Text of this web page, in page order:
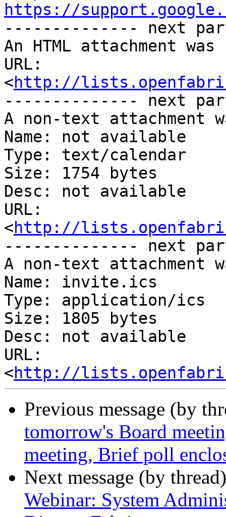
https://
-------------- next
An HTML attachment
URL:
<http://
-------------- next
A non-text attachment
Name: not available
Type: text/calendar
Size: 1754 bytes
Desc: not available
URL:
<http://
-------------- next
A non-text attachment
Name: invite.ics
Type: application/ics
Size: 1805 bytes
Desc: not available
URL:
<http://
Previous message (by
tomorrow's Board
meeting, Brief poll
Next message (by
Webinar: System